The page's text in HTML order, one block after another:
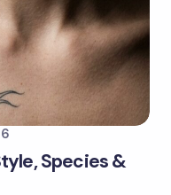
Species &